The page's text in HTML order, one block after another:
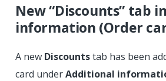
New “Discounts” tab
information (Order
A new Discountstab has been
card underAdditional